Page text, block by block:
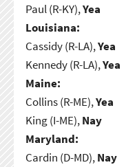
Paul (R-KY),Yea
Louisiana:
Cassidy (R-LA),Yea
Kennedy (R-LA),Yea
Maine:
Collins (R-ME),Yea
King (I-ME),Nay
Maryland:
Cardin (D-MD),Nay